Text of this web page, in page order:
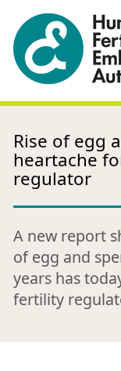
Rise of egg
heartache
regulator
A new report
of egg and
years has
fertility